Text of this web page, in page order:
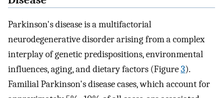
Parkinson's disease is a multifactorial
neurodegenerative disorder arising from a complex
interplay of genetic predispositions, environmental
influences, aging, and dietary factors (Figure3).
Familial Parkinson's disease cases, which account for